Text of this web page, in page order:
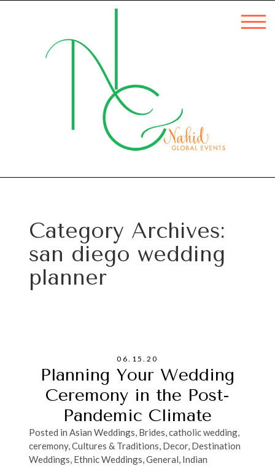
Category Archives:
san diego wedding
planner
06.15.20
Planning Your Wedding
Ceremony in the Post-
Pandemic Climate
Posted in Asian Weddings, Brides,catholic wedding,
ceremony,Cultures & Traditions, Decor, Destination
Weddings, Ethnic Weddings,General, Indian